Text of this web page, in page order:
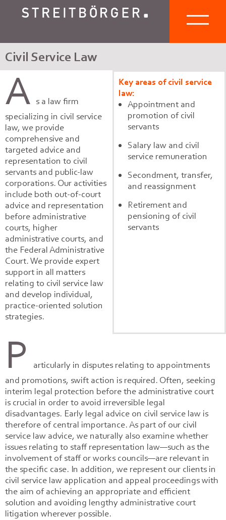
Civil Service Law
A s a law firm
specializing in civil service
law, we provide
comprehensive and
targeted advice and
representation to civil
servants and public-law
corporations. Our activities
include both out-of-court
advice and representation
before administrative
courts, higher
administrative courts, and
the Federal Administrative
Court. We provide expert
support in all matters
relating to civil service law
and develop individual,
practice-oriented solution
strategies.
Key areas of civil service
law:
Appointment and
promotion of civil
servants
Salary law and civil
service remuneration
Secondment, transfer,
and reassignment
Retirement and
pensioning of civil
servants
P
articularly in disputes relating to appointments
and promotions, swift action is required. Often, seeking
interim legal protection before the administrative court
is crucial in order to avoid irreversible legal
disadvantages. Early legal advice on civil service law is
therefore of central importance. As part of our civil
service law advice, we naturally also examine whether
issues relating to staff representation law—such as the
involvement of staff or works councils—are relevant in
the specific case. In addition, we represent our clients in
civil service law application and appeal proceedings with
the aim of achieving an appropriate and efficient
solution and avoiding lengthy administrative court
litigation wherever possible.